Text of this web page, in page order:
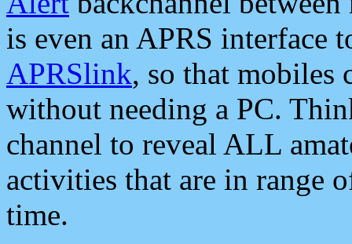
is even an APRS interface
APRSlink, so that mobiles
without needing a PC.
channel to reveal ALL
activities that are in range
time.